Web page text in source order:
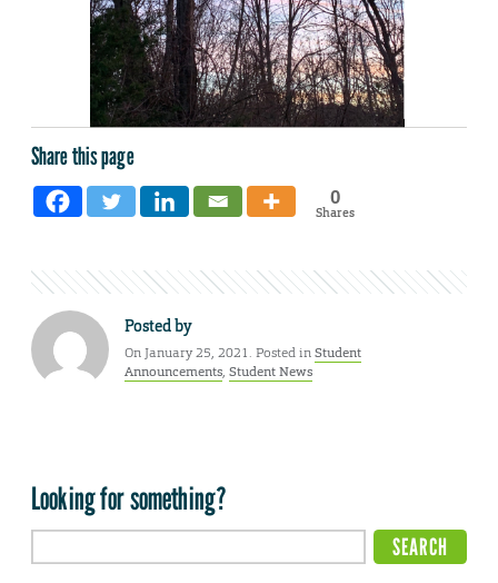
Share this page
0
Shares
Posted by
On January 25, 2021. Posted inStudent
Announcements, Student News
Looking for something?